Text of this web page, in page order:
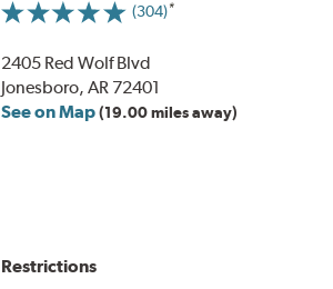
(304)
2405 Red Wolf Blvd
Jonesboro, AR 72401
See on Map(19.00 miles away)
Restrictions